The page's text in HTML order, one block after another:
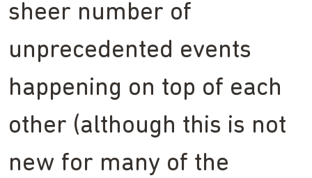
sheer number of
unprecedented events
happening on top of each
other (although this is not
new for many of the